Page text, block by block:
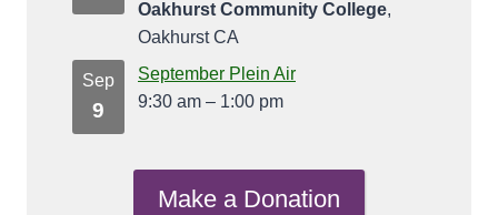
Oakhurst Community College,
Oakhurst CA
Sep
9
September Plein Air
9:30 am – 1:00 pm
Make a Donation